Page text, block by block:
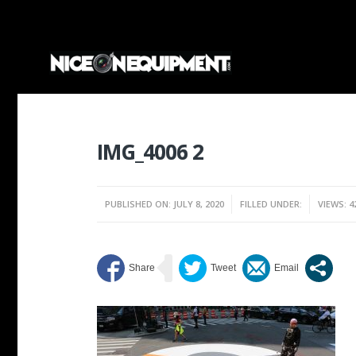
IMG_4006 2
PUBLISHED ON: JULY 8, 2020 FILLED UNDER: VIEWS: